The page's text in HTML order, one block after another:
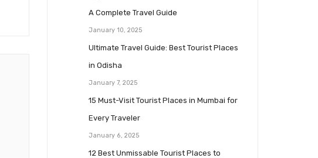
A Complete Travel Guide
January 10, 2025
Ultimate Travel Guide: Best Tourist Places
in Odisha
January 7, 2025
15 Must-Visit Tourist Places in Mumbai for
Every Traveler
January 6, 2025
12 Best Unmissable Tourist Places to